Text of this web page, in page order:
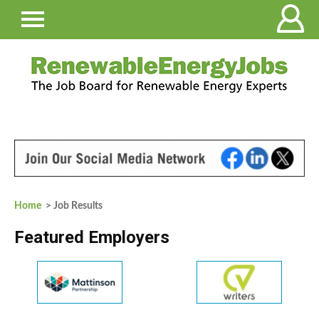
Home > Job Results
Featured Employers